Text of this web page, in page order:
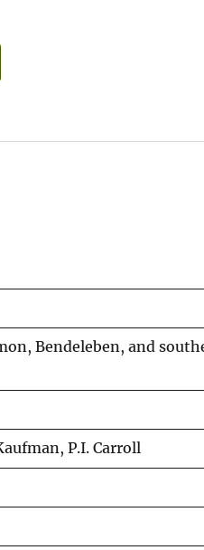
Bendeleben, and
P.I. Carroll